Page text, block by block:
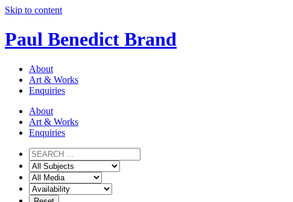
Skip to content
Paul Benedict Brand
About
Art & Works
Enquiries
About
Art & Works
Enquiries